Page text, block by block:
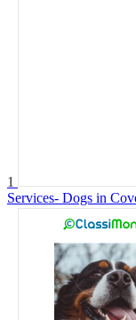
1
Services- Dogs in